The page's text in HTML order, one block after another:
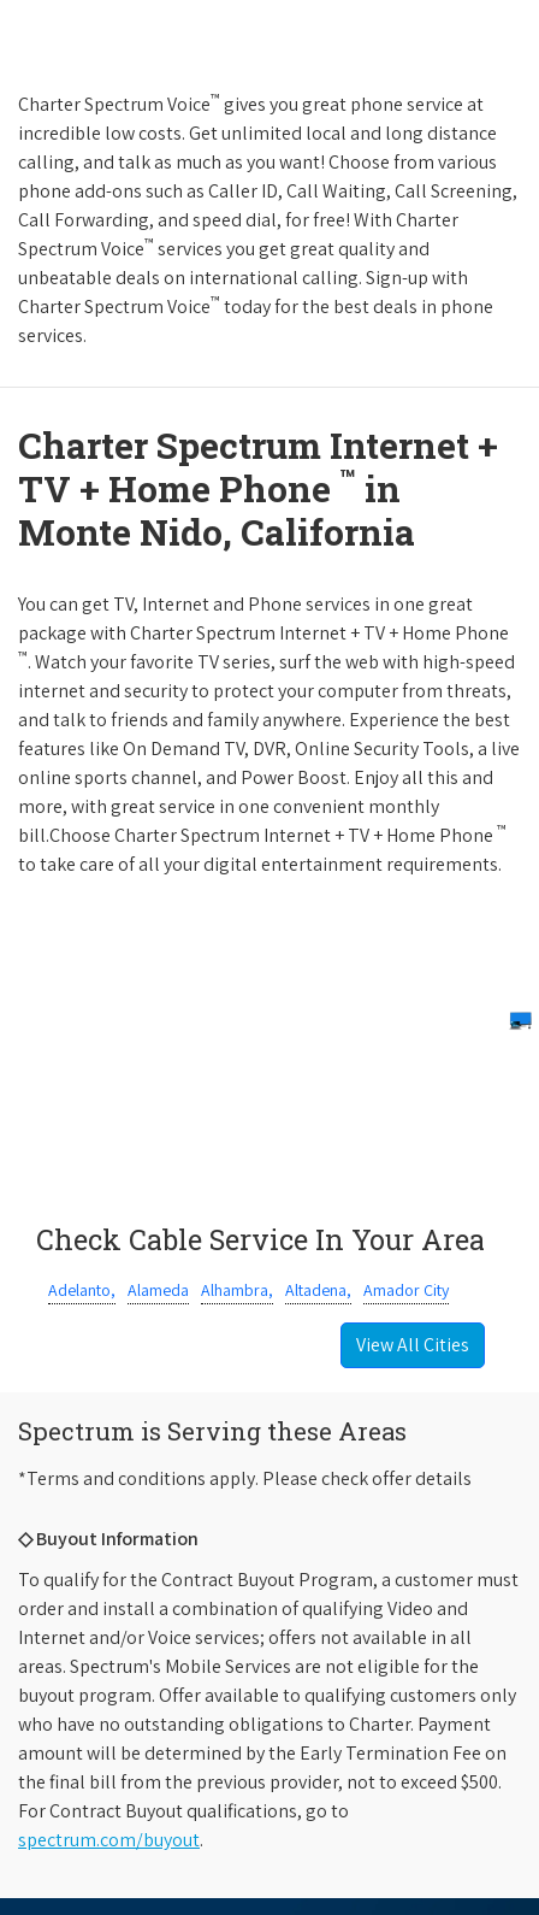
Charter Spectrum Voice™ gives you great phone service at
incredible low costs. Get unlimited local and long distance
calling, and talk as much as you want! Choose from various
phone add-ons such as Caller ID, Call Waiting, Call Screening,
Call Forwarding, and speed dial, for free! With Charter
Spectrum Voice™ services you get great quality and
unbeatable deals on international calling. Sign-up with
Charter Spectrum Voice™ today for the best deals in phone
services.
Charter Spectrum Internet +
TV + Home Phone ™ in
Monte Nido, California
You can get TV, Internet and Phone services in one great
package with Charter Spectrum Internet + TV + Home Phone
™. Watch your favorite TV series, surf the web with high-speed
internet and security to protect your computer from threats,
and talk to friends and family anywhere. Experience the best
features like On Demand TV, DVR, Online Security Tools, a live
online sports channel, and Power Boost. Enjoy all this and
more, with great service in one convenient monthly
bill.Choose Charter Spectrum Internet + TV + Home Phone ™
to take care of all your digital entertainment requirements.
Check Cable Service In Your Area
Adelanto, Alameda Alhambra, Altadena, Amador City
View All Cities
Spectrum is Serving these Areas
*Terms and conditions apply. Please check offer details
◇ Buyout Information
To qualify for the Contract Buyout Program, a customer must
order and install a combination of qualifying Video and
Internet and/or Voice services; offers not available in all
areas. Spectrum's Mobile Services are not eligible for the
buyout program. Offer available to qualifying customers only
who have no outstanding obligations to Charter. Payment
amount will be determined by the Early Termination Fee on
the final bill from the previous provider, not to exceed $500.
For Contract Buyout qualifications, go to
spectrum.com/buyout.